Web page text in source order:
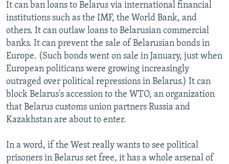
It can ban loans to Belarus via international financial
institutions such as the IMF, the World Bank, and
others. It can outlaw loans to Belarusian commercial
banks. It can prevent the sale of Belarusian bonds in
Europe. (Such bonds went on sale in January, just when
European politicans were growing increasingly
outraged over political repressions in Belarus.) It can
block Belarus's accession to the WTO, an organization
that Belarus customs union partners Russia and
Kazakhstan are about to enter.
In a word, if the West really wants to see political
prisoners in Belarus set free, it has a whole arsenal of